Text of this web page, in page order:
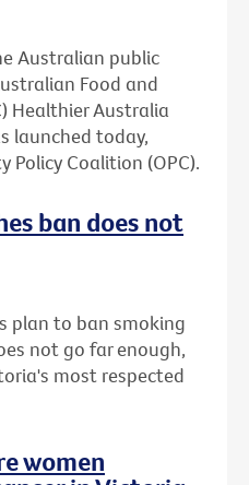
Australian public
Food and
Healthier Australia
launched today,
Policy Coalition (OPC).
ban does not
plan to ban smoking
not go far enough,
most respected
women